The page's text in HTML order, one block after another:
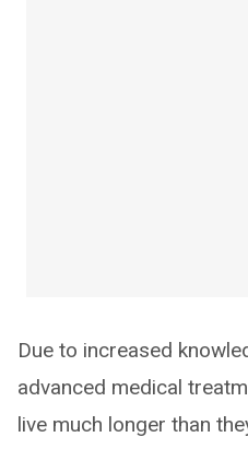
Due to increased
advanced medical
live much longer than